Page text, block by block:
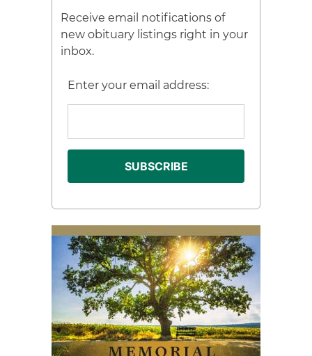
Receive email notifications of
new obituary listings right in your
inbox.
Enter your email address: